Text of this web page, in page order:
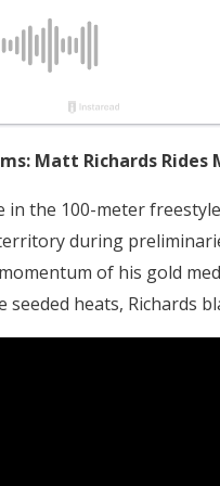
Matt Richards
the 100-meter
during
of his gold
seeded heats, Richards